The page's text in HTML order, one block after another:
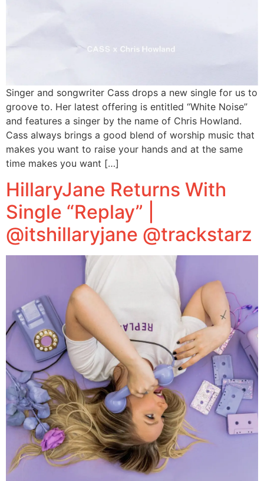
Singer and songwriter Cass drops a new single for us to
groove to. Her latest offering is entitled “White Noise”
and features a singer by the name of Chris Howland.
Cass always brings a good blend of worship music that
makes you want to raise your hands and at the same
time makes you want […]
HillaryJane Returns With
Single “Replay” |
@itshillaryjane @trackstarz